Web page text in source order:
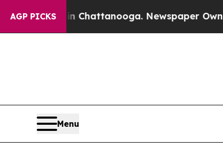
AGP PICKS
in Chattanooga. Newspaper Owner Calls
Menu